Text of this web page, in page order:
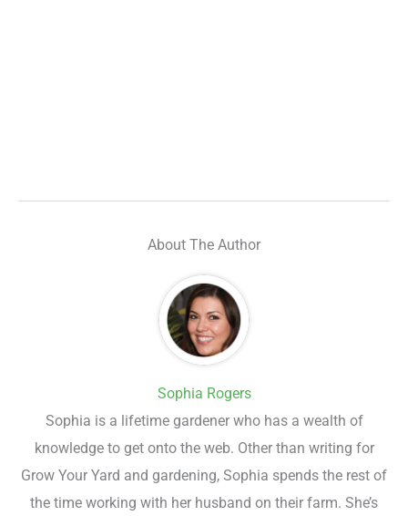
About The Author
Sophia Rogers
Sophia is a lifetime gardener who has a wealth of
knowledge to get onto the web. Other than writing for
Grow Your Yard and gardening, Sophia spends the rest of
the time working with her husband on their farm. She’s